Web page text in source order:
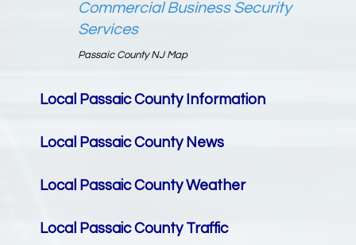
Passaic County NJ Map
Local Passaic County Information
Local Passaic County News
Local Passaic CountyWeather
Local Passaic County Traffic